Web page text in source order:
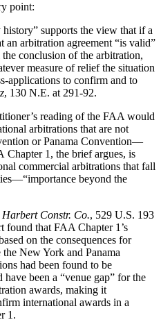
point:
history” supports the view that if a
an arbitration agreement “is valid”
conclusion of the arbitration,
measure of relief the situation
applications to confirm and to
, 130 N.E. at 291-92.
reading of the FAA would
arbitrations that are not
or Panama Convention—
Chapter 1, the brief argues, is
commercial arbitrations that fall
beyond the
Constr. Co., 529 U.S. 193
found that FAA Chapter 1’s
on the consequences for
New York and Panama
had been found to be
been a “venue gap” for the
awards, making it
international awards in a
1.